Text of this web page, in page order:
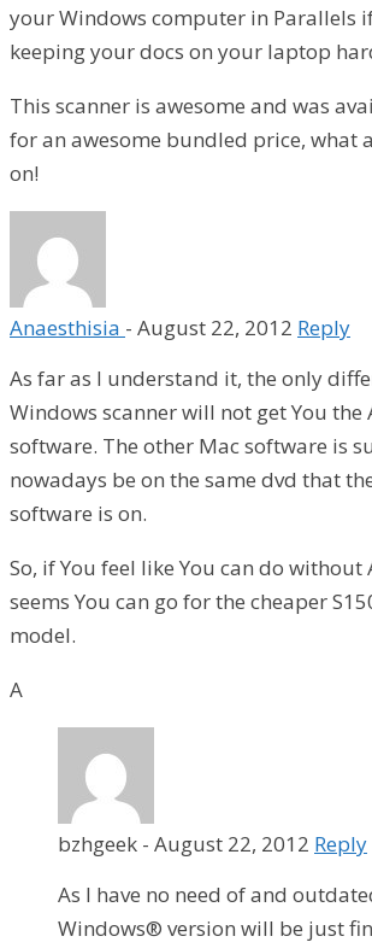
your Windows computer in Parallels
keeping your docs on your laptop
This scanner is awesome and was
for an awesome bundled price, what
on!
Anaesthisia - August 22, 2012 Reply
As far as I understand it, the only
Windows scanner will not get You the
software. The other Mac software is
nowadays be on the same dvd that
software is on.
So, if You feel like You can do without
seems You can go for the cheaper
model.
A
bzhgeek - August 22, 2012 Reply
As I have no need of and
Windows® version will be just